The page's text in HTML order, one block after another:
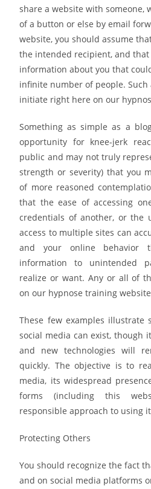
share a website with someone,
of a button or else by email
website, you should assume
the intended recipient, and
information about you that
infinite number of people.
initiate right here on our
Something as simple as a
opportunity for knee-jerk
public and may not truly
strength or severity) that you
of more reasoned
that the ease of accessing
credentials of another, or the
access to multiple sites can
and your online behavior
information to unintended
realize or want. Any or all of
on our hypnose training
These few examples illustrate
social media can exist, though
and new technologies will
quickly. The objective is to
media, its widespread
forms (including this
responsible approach to using
Protecting Others
You should recognize the fact
and on social media platforms